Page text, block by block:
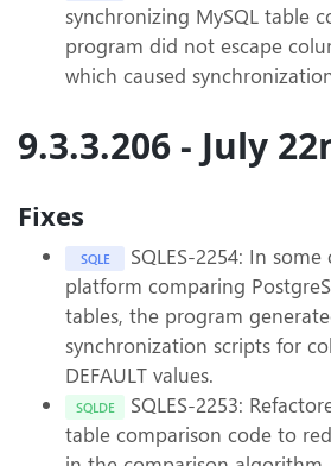
synchronizing MySQL table
program did not escape
which caused
9.3.3.206 - July
Fixes
SQLE
SQLES-2254: In
platform comparing
tables, the program
synchronization scripts for
DEFAULT values.
SQLDE
SQLES-2253:
table comparison code to